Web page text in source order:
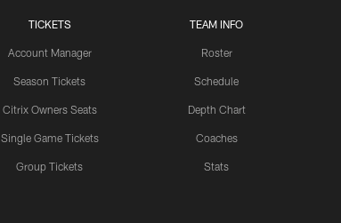
TICKETS
Account Manager
Season Tickets
Citrix Owners Seats
Single Game Tickets
Group Tickets
TEAM INFO
Roster
Schedule
Depth Chart
Coaches
Stats